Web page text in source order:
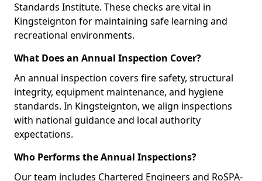
Standards Institute. These checks are vital in
Kingsteignton for maintaining safe learning and
recreational environments.
What Does an Annual Inspection Cover?
An annual inspection covers fire safety, structural
integrity, equipment maintenance, and hygiene
standards. In Kingsteignton, we align inspections
with national guidance and local authority
expectations.
Who Performs the Annual Inspections?
Our team includes Chartered Engineers and RoSPA-